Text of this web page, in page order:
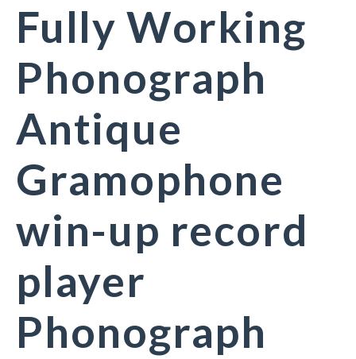
Fully Working
Phonograph
Antique
Gramophone
win-up record
player
Phonograph